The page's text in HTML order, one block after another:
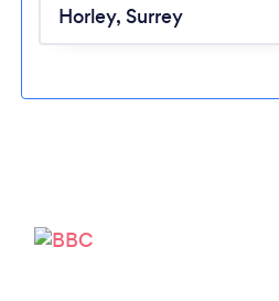
Loading...